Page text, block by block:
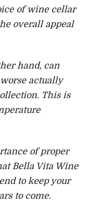
of wine cellar
overall appeal
hand, can
actually
This is
of proper
Bella Vita Wine
to keep your
to come.